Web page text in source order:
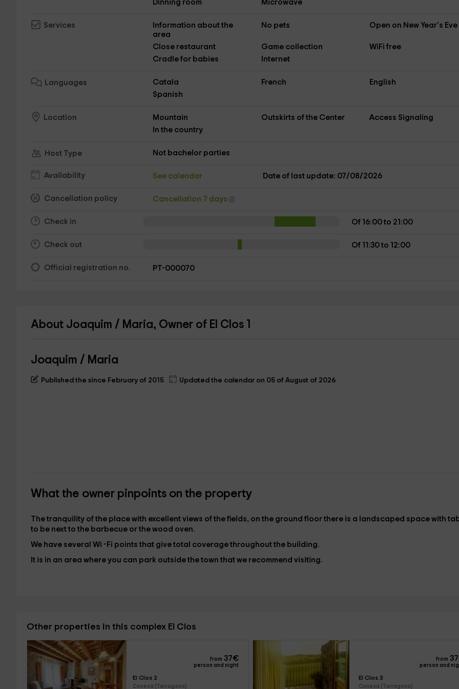
Dinning room
Microwave
Services
Information about the
area
No pets Open on New Year's Eve
Close restaurant Game collection
WiFi free
Cradle for babies
Internet
Languages Catala French
English
Spanish
Location Mountain Outskirts of the Center
Access Signaling
In the country
Host Type Not bachelor parties
Availability See calendar Date of last update: 07/08/2026
Cancellation policy Cancellation 7 days
Check in Of 16:00 to 21:00
Check out Of 11:30 to 12:00
Official registration no. PT-000070
About Joaquim / Maria, Owner of El Clos 1
Joaquim / Maria
Published the since February of 2015 Updated the calendar on 05 of August of 2026
What the owner pinpoints on the property
The tranquility of the place with excellent views of the fields, on the ground floor there is a landscaped space with
to be next to the barbecue or the wood oven.
We have several Wi -Fi points that give total coverage throughout the building.
It is in an area where you can park outside the town that we recommend visiting.
Other properties in this complex El Clos
from 37€
person and night
El Clos 2
Conesa (Tarragona)
from 37
person and
El Clos 3
Conesa (Tarragona)